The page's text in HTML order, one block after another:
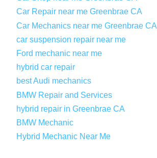
Car Repair near me Greenbrae CA
Car Mechanics near me Greenbrae CA
car suspension repair near me
Ford mechanic near me
hybrid car repair
best Audi mechanics
BMW Repair and Services
hybrid repair in Greenbrae CA
BMW Mechanic
Hybrid Mechanic Near Me